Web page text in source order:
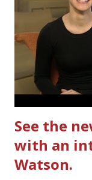
the Box Tops
cardboard into
warm hearty
Hamburger
pound ground
beef. In that same
See the
with an
Watson.